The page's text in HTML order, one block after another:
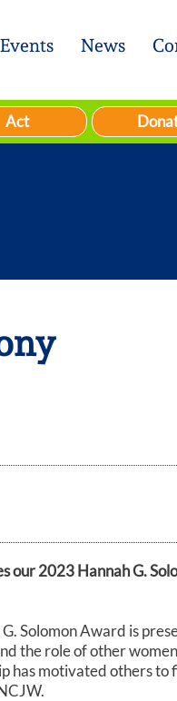
Events News
Act
our 2023 Hannah G.
Solomon Award is
the role of other
has motivated others to